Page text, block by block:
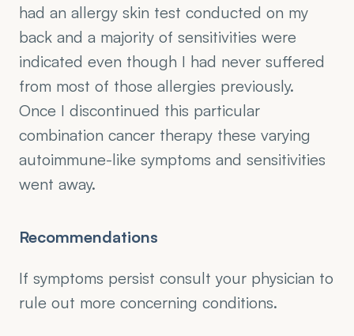
had an allergy skin test conducted on my
back and a majority of sensitivities were
indicated even though I had never suffered
from most of those allergies previously.
Once I discontinued this particular
combination cancer therapy these varying
autoimmune-like symptoms and sensitivities
went away.
Recommendations
If symptoms persist consult your physician to
rule out more concerning conditions.